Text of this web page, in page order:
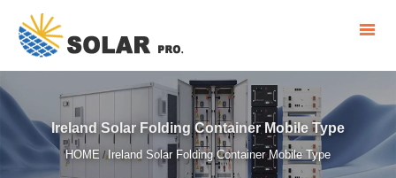
Ireland Solar Folding Container Mobile Type
HOME /Ireland Solar Folding Container Mobile Type